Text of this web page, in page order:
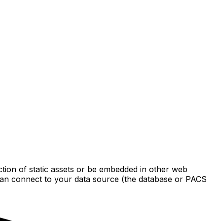
of static assets or be embedded in other web
connect to your data source (the database or PACS